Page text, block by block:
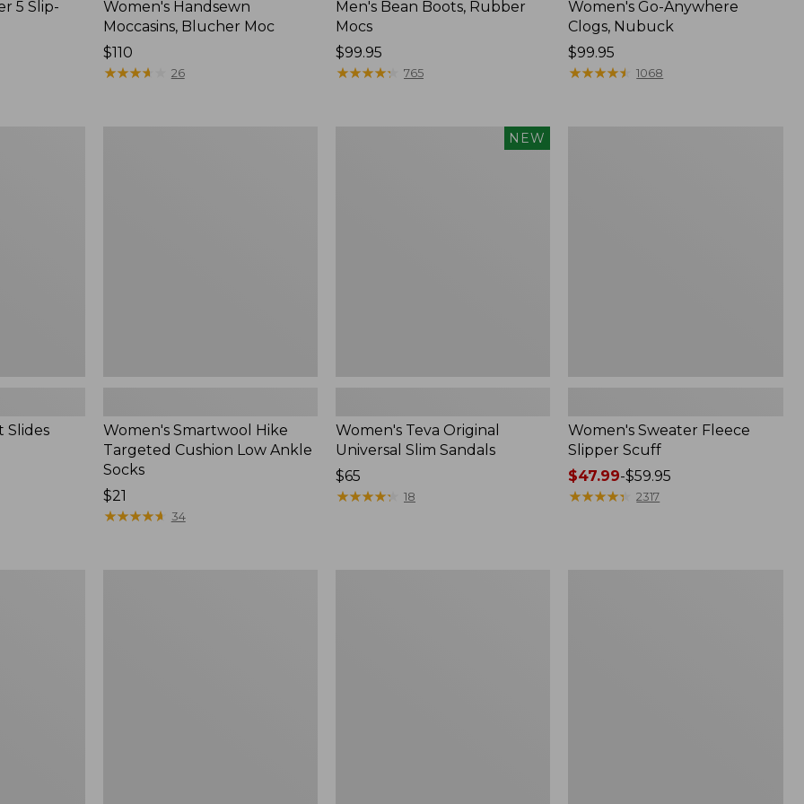
5 Slip-
Women's Handsewn
Moccasins, Blucher Moc
Price:
$110
$110
★★★★
★★★★ 26
Men's Bean Boots, Rubber
Mocs
Price:
$99.95
$99.95
★★★★★
★★★★★ 765
Women's Go-Anywhere
Clogs, Nubuck
Price:
$99.95
$99.95
★★★★★
★★★★★ 1068
Slides
Women's Smartwool Hike
Targeted Cushion Low Ankle
Socks
Price:
$21
$21
★★★★★
★★★★★ 34
NEW
Women's Teva Original
Universal Slim Sandals
Price:
$65
$65
★★★★★
★★★★★ 18
Women's Sweater Fleece
Slipper Scuff
Price
range
$47.99-$59.95
★★★★★
★★★★★ 2317